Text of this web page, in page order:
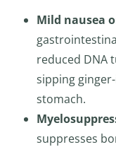
Mild nausea
reduced DNA
sipping
stomach.
suppresses